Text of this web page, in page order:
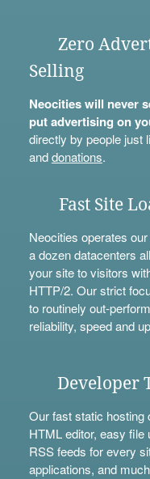
Zero
Selling
Neocities will never
put advertising on
directly by people just
anddonations.
Fast Site
Neocities operates
a dozen datacenters
your site to visitors
HTTP/2. Our strict
to routinely out-
reliability, speed and
Developer
Our fast static hosting
HTML editor, easy file
RSS feeds for every
applications, and